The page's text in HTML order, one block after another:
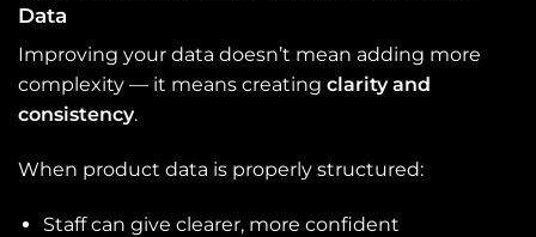
Data
Improving your data doesn’t mean adding more
complexity — it means creating clarity and
consistency.
When product data is properly structured:
Staff can give clearer, more confident